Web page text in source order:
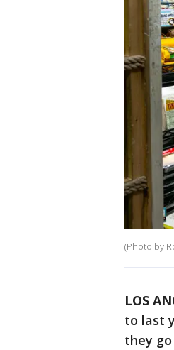
(Photo by
LOS
to last
they